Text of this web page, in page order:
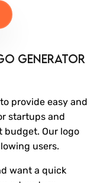
Generator
provide easy and
startups and
budget. Our logo
users.
want a quick